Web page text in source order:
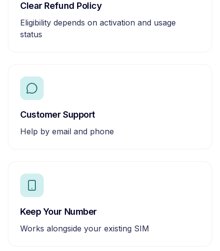
Clear Refund Policy
Eligibility depends on activation and usage
status
Customer Support
Help by email and phone
Keep Your Number
Works alongside your existing SIM